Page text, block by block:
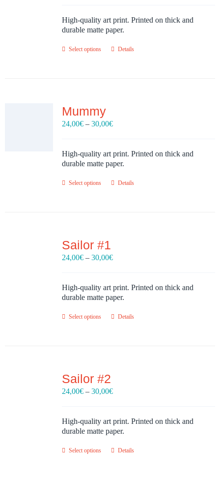
through
20,00€
High-quality art print. Printed on thick and
durable matte paper.
Select options Details
Mummy
24,00€ – 30,00€Price
through
30,00€
High-quality art print. Printed on thick and
durable matte paper.
Select options Details
Sailor #1
24,00€ – 30,00€Price
through
30,00€
High-quality art print. Printed on thick and
durable matte paper.
Select options Details
Sailor #2
24,00€ – 30,00€Price
through
30,00€
High-quality art print. Printed on thick and
durable matte paper.
Select options Details